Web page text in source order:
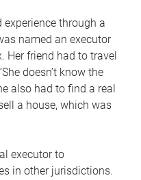
experience through a
named an executor
Her friend had to travel
doesn’t know the
also had to find a real
a house, which was
executor to
in other jurisdictions.